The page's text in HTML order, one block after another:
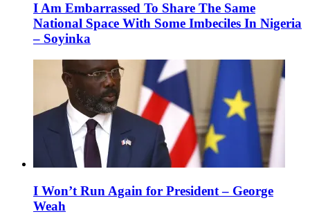
I Am Embarrassed To Share The Same
National Space With Some Imbeciles In Nigeria
– Soyinka
I Won’t Run Again for President – George
Weah